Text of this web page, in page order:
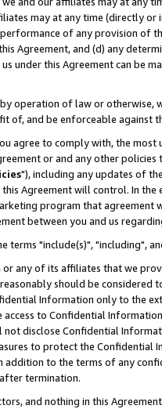
may at any time (directly
of any provision of
Agreement, and (d) any
under this Agreement can be
by operation of law or
of, and be enforceable against
agree to comply with, the
or and any other
"), including any updates of
Agreement will control. In
program that agreement
between you and us
terms "include(s)", "including",
any of its affiliates that we
should be considered
Information only to the
to Confidential
not disclose Confidential
to protect the Confidential
addition to the terms of any
termination.
and nothing in this